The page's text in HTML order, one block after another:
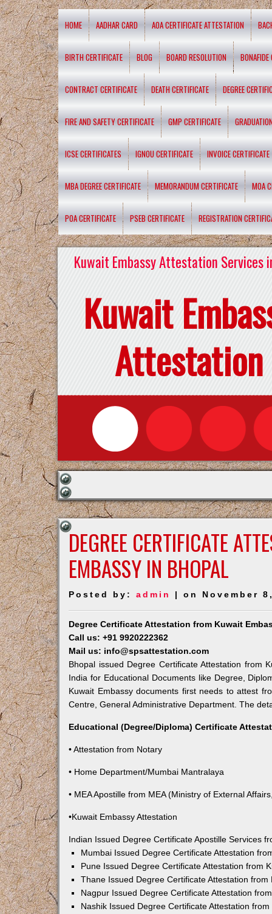
HOME AADHAR CARD AOA CERTIFICATE ATTESTATION
BIRTH CERTIFICATE BLOG BOARD RESOLUTION BONAFIDE
CONTRACT CERTIFICATE DEATH CERTIFICATE DEGREE
FIRE AND SAFETY CERTIFICATE GMP CERTIFICATE
ICSE CERTIFICATES IGNOU CERTIFICATE INVOICE CERTIFICATE
MBA DEGREE CERTIFICATE MEMORANDUM CERTIFICATE MOA
POA CERTIFICATE PSEB CERTIFICATE REGISTRATION
Kuwait Embassy Attestation Services
Kuwait
Attestation
DEGREE CERTIFICATE
EMBASSY IN BHOPAL
Posted by:admin | on November
Degree Certificate Attestation from Kuwait
Call us: +91 9920222362
Mail us: info@spsattestation.com
Bhopal issued Degree Certificate Attestation from
India for Educational Documents like Degree,
Kuwait Embassy documents first needs to attest
Centre, General Administrative Department. The
Educational (Degree/Diploma) Certificate
• Attestation from Notary
• Home Department/Mumbai Mantralaya
• MEA Apostille from MEA (Ministry of External
•Kuwait Embassy Attestation
Indian Issued Degree Certificate Apostille Services
Mumbai Issued Degree Certificate Attestation
Pune Issued Degree Certificate Attestation from
Thane Issued Degree Certificate Attestation from
Nagpur Issued Degree Certificate Attestation
Nashik Issued Degree Certificate Attestation